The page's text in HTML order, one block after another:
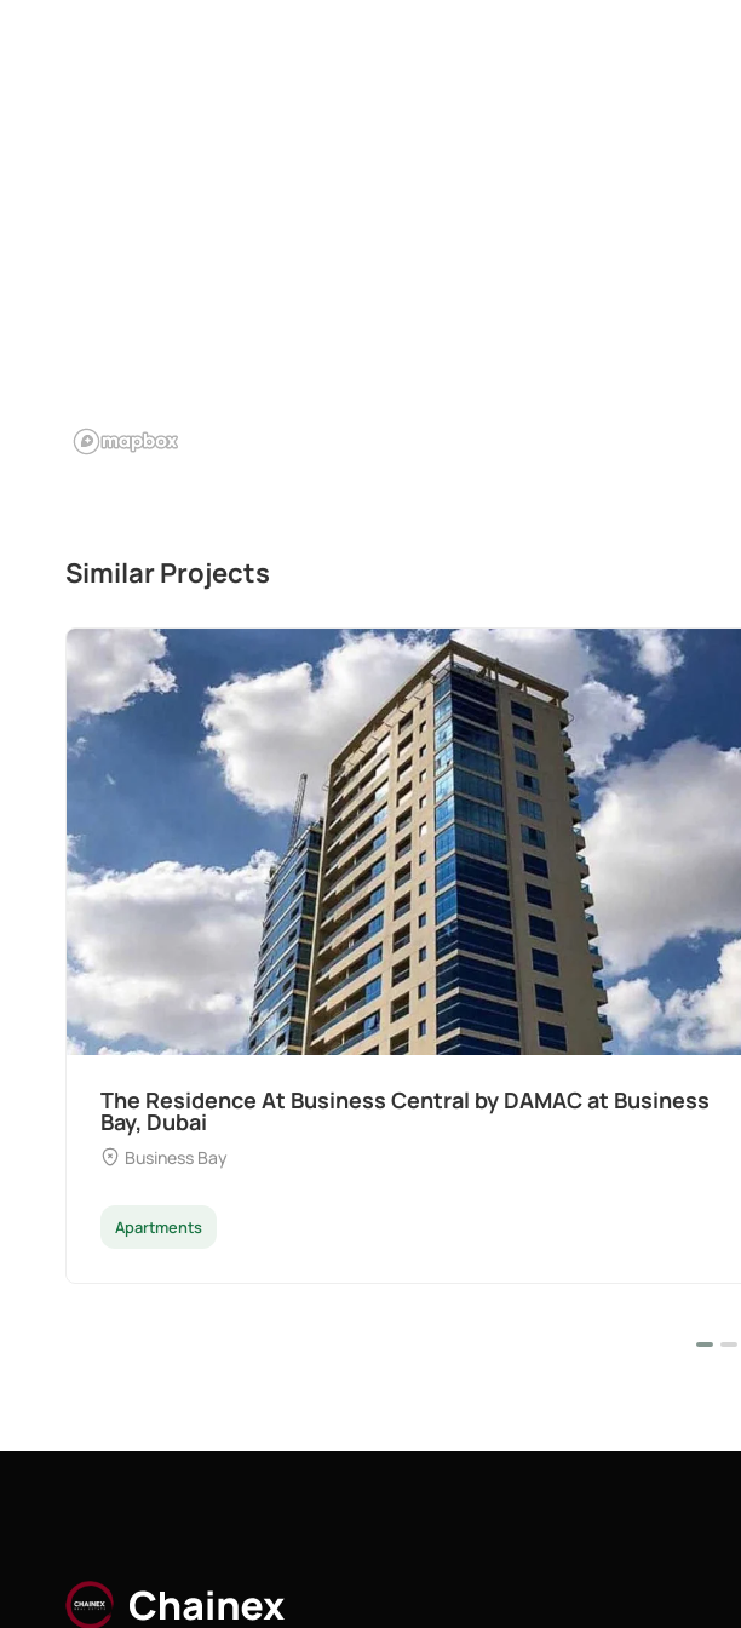
Similar Projects
Ocean Pearl By Sd by Samana Developers at Palm Deira,
Dubai
Palm Deira
Apartments